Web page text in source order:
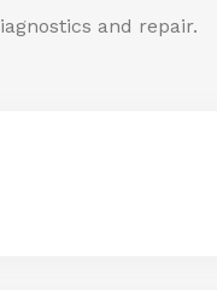
and repair.